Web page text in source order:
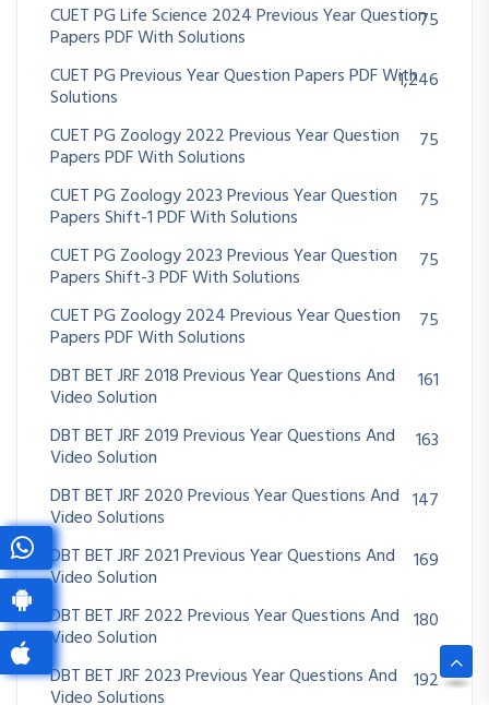
CUET PG Life Science 2024 Previous Year Question
Papers PDF With Solutions
75
CUET PG Previous Year Question Papers PDF With
Solutions
1,246
CUET PG Zoology 2022 Previous Year Question
Papers PDF With Solutions
75
CUET PG Zoology 2023 Previous Year Question
Papers Shift-1 PDF With Solutions
75
CUET PG Zoology 2023 Previous Year Question
Papers Shift-3 PDF With Solutions
75
CUET PG Zoology 2024 Previous Year Question
Papers PDF With Solutions
75
DBT BET JRF 2018 Previous Year Questions And
Video Solution
161
DBT BET JRF 2019 Previous Year Questions And
Video Solution
163
DBT BET JRF 2020 Previous Year Questions And
Video Solutions
147
DBT BET JRF 2021 Previous Year Questions And
Video Solution
169
DBT BET JRF 2022 Previous Year Questions And
Video Solution
180
DBT BET JRF 2023 Previous Year Questions And
Video Solutions
192